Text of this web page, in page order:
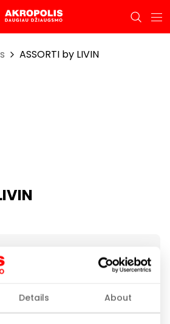
Details About
ASSORTI by LIVIN